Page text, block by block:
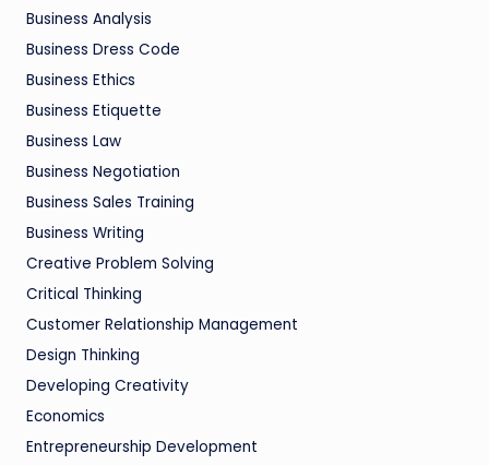
Business Analysis
Business Dress Code
Business Ethics
Business Etiquette
Business Law
Business Negotiation
Business Sales Training
Business Writing
Creative Problem Solving
Critical Thinking
Customer Relationship Management
Design Thinking
Developing Creativity
Economics
Entrepreneurship Development